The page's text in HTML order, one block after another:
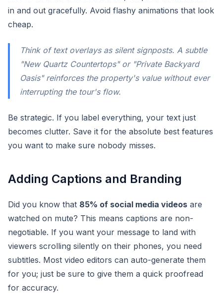
in and out gracefully. Avoid flashy animations that look
cheap.
Think of text overlays as silent signposts. A subtle
"New Quartz Countertops" or "Private Backyard
Oasis" reinforces the property's value without ever
interrupting the tour's flow.
Be strategic. If you label everything, your text just
becomes clutter. Save it for the absolute best features
you want to make sure nobody misses.
Adding Captions and Branding
Did you know that 85% of social media videos are
watched on mute? This means captions are non-
negotiable. If you want your message to land with
viewers scrolling silently on their phones, you need
subtitles. Most video editors can auto-generate them
for you; just be sure to give them a quick proofread
for accuracy.